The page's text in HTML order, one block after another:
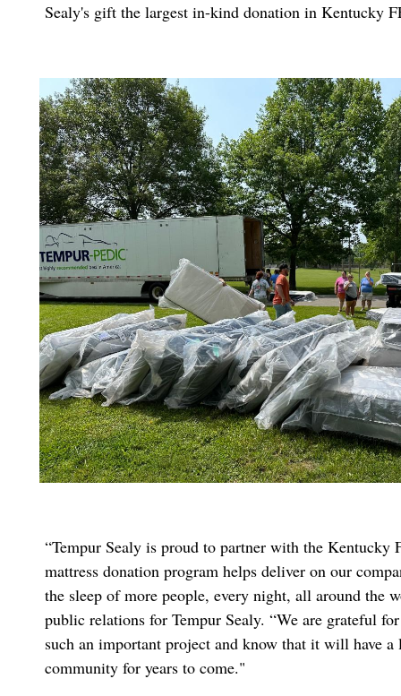
Sealy's gift the largest in-kind donation in Kentucky
“Tempur Sealy is proud to partner with the Kentucky
mattress donation program helps deliver on our
the sleep of more people, every night, all around the
public relations for Tempur Sealy. “We are grateful
such an important project and know that it will have
community for years to come."